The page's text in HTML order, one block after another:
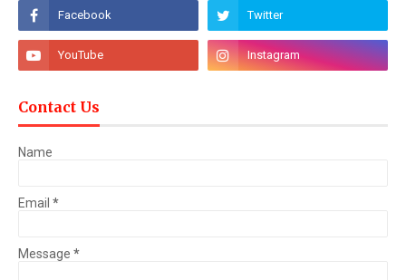
Contact Us
Name
Email *
Message *